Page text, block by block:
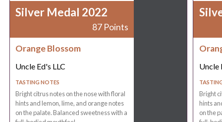
Silver Medal 2022
87 Points
Orange Blossom
Uncle Ed's LLC
TASTING NOTES
Bright citrus notes on the nose with floral
hints and lemon, lime, and orange notes
on the palate. Balanced sweetness with a
Uncle
Bright
hints
on the